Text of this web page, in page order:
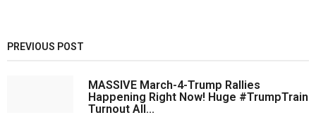
PREVIOUS POST
MASSIVE March-4-Trump Rallies
Happening Right Now! Huge #TrumpTrain
Turnout All...